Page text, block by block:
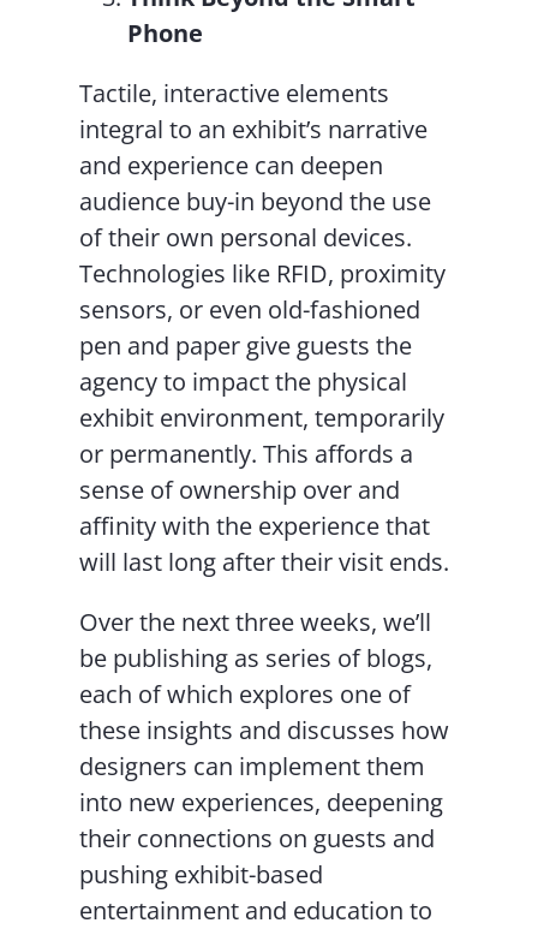
Phone
Tactile, interactive elements
integral to an exhibit’s narrative
and experience can deepen
audience buy-in beyond the use
of their own personal devices.
Technologies like RFID, proximity
sensors, or even old-fashioned
pen and paper give guests the
agency to impact the physical
exhibit environment, temporarily
or permanently. This affords a
sense of ownership over and
affinity with the experience that
will last long after their visit ends.
Over the next three weeks, we’ll
be publishing as series of blogs,
each of which explores one of
these insights and discusses how
designers can implement them
into new experiences, deepening
their connections on guests and
pushing exhibit-based
entertainment and education to